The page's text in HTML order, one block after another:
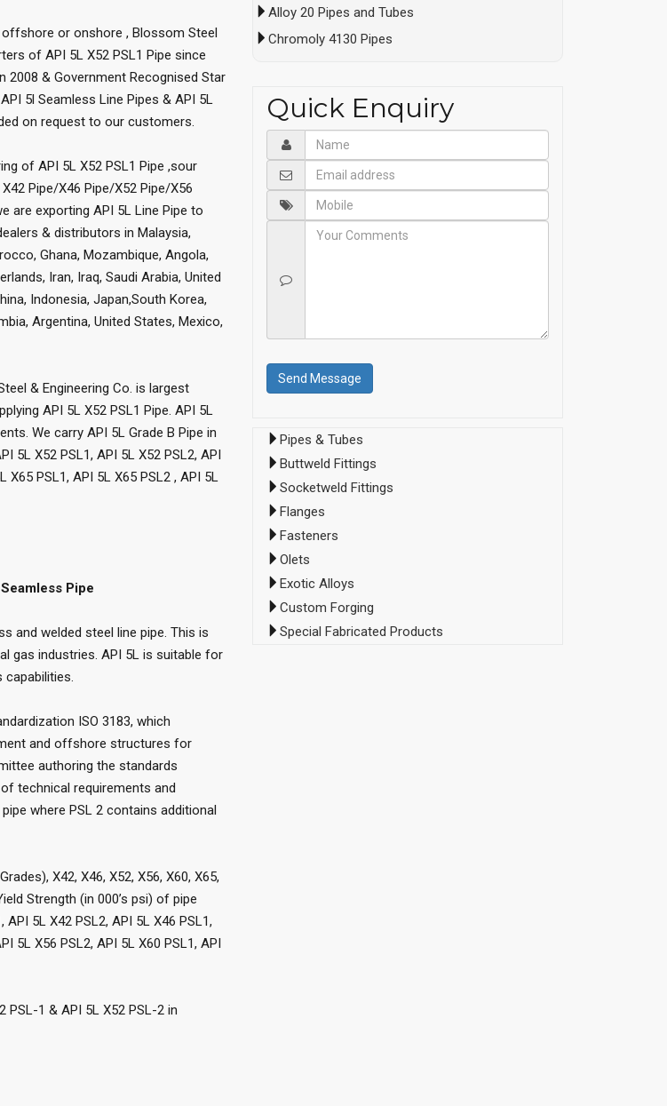
offshore or onshore , Blossom Steel
of API 5L X52 PSL1 Pipe since
2008 & Government Recognised Star
5l Seamless Line Pipes & API 5L
on request to our customers.
of API 5L X52 PSL1 Pipe ,sour
Pipe/X46 Pipe/X52 Pipe/X56
are exporting API 5L Line Pipe to
& distributors in Malaysia,
Ghana, Mozambique, Angola,
Iran, Iraq, Saudi Arabia, United
Indonesia, Japan,South Korea,
Argentina, United States, Mexico,
& Engineering Co. is largest
API 5L X52 PSL1 Pipe. API 5L
We carry API 5L Grade B Pipe in
5L X52 PSL1, API 5L X52 PSL2, API
X65 PSL1, API 5L X65 PSL2 , API 5L
Pipe
and welded steel line pipe. This is
gas industries. API 5L is suitable for
ISO 3183, which
and offshore structures for
authoring the standards
technical requirements and
where PSL 2 contains additional
X42, X46, X52, X56, X60, X65,
Strength (in 000’s psi) of pipe
5L X42 PSL2, API 5L X46 PSL1,
5L X56 PSL2, API 5L X60 PSL1, API
1 & API 5L X52 PSL-2 in
Alloy 20 Pipes and Tubes
Chromoly 4130 Pipes
Quick Enquiry
Pipes & Tubes
Buttweld Fittings
Socketweld Fittings
Flanges
Fasteners
Olets
Exotic Alloys
Custom Forging
Special Fabricated Products